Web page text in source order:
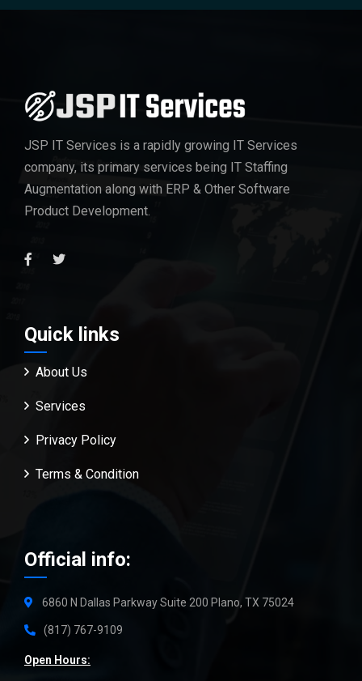
JSP IT Services is a rapidly growing IT Services
company, its primary services being IT Staffing
Augmentation along with ERP & Other Software
Product Development.
Quick links
About Us
Services
Privacy Policy
Terms & Condition
Official info:
6860 N Dallas Parkway Suite 200 Plano, TX 75024
(817) 767-9109
Open Hours: